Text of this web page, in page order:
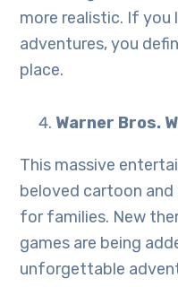
more realistic. If you
adventures, you
place.
Warner Bros.
This massive
beloved cartoon and
for families. New
games are being
unforgettable